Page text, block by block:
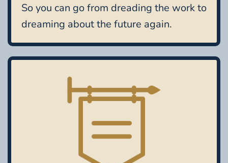
So you can go from dreading the work to
dreaming about the future again.